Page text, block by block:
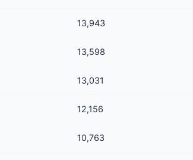
13,943
13,598
13,031
12,156
10,763